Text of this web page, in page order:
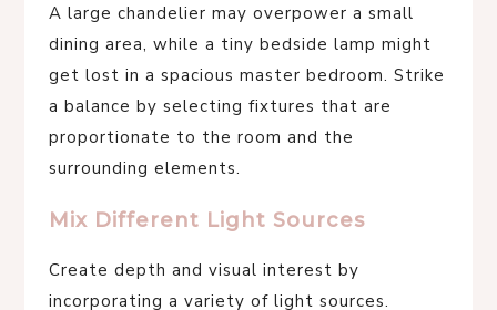
A large chandelier may overpower a small
dining area, while a tiny bedside lamp might
get lost in a spacious master bedroom. Strike
a balance by selecting fixtures that are
proportionate to the room and the
surrounding elements.
Mix Different Light Sources
Create depth and visual interest by
incorporating a variety of light sources.